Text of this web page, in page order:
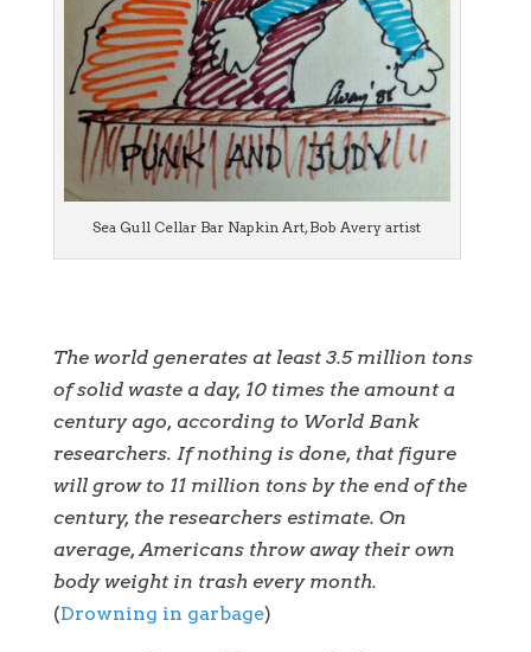
Sea Gull Cellar Bar Napkin Art, Bob Avery artist
The world generates at least 3.5 million tons
of solid waste a day, 10 times the amount a
century ago, according to World Bank
researchers. If nothing is done, that figure
will grow to 11 million tons by the end of the
century, the researchers estimate. On
average, Americans throw away their own
body weight in trash every month.
(Drowning in garbage)